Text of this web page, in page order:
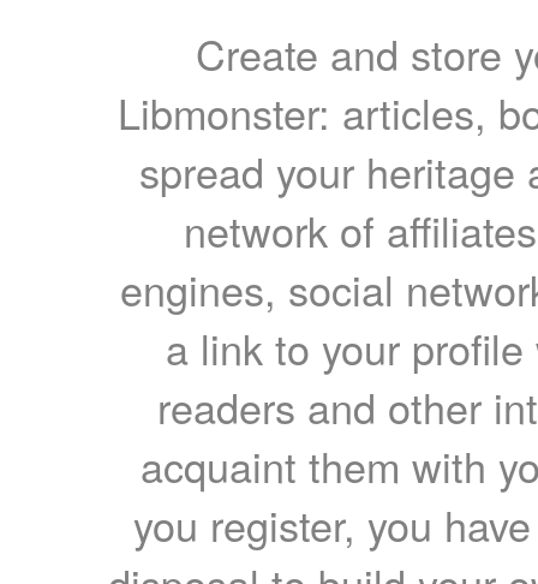
Create and store
Libmonster: articles,
spread your heritage
network of
engines, social
a link to your
readers and other
acquaint them with
you register, you